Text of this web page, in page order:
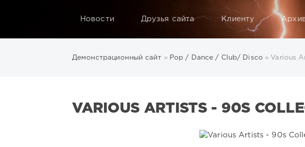
Новости Друзья сайта Клиенту
Демонстрационный сайт » Pop / Dance / Club/ Disco » Various
VARIOUS ARTISTS - 90S